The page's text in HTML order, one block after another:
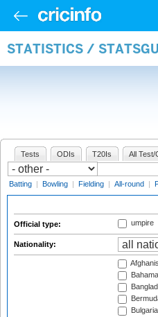
STATISTICS /
Tests ODIs T20Is All Test/
Batting | Bowling | Fielding | All-round |
Official type: umpire
Nationality:
Bulgaria